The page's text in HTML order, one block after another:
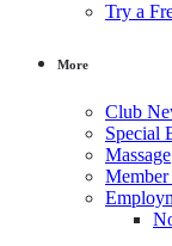
Try a
More
Club
Special
Massage